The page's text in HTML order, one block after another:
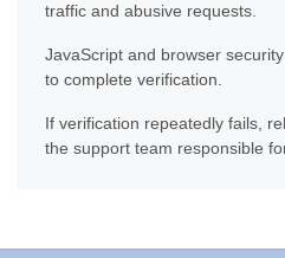
traffic and abusive requests.
JavaScript and browser
to complete verification.
If verification repeatedly fails,
the support team responsible